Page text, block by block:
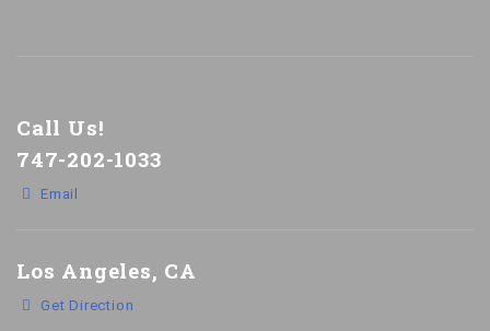
Call Us!
747-202-1033
Email
Los Angeles, CA
Get Direction